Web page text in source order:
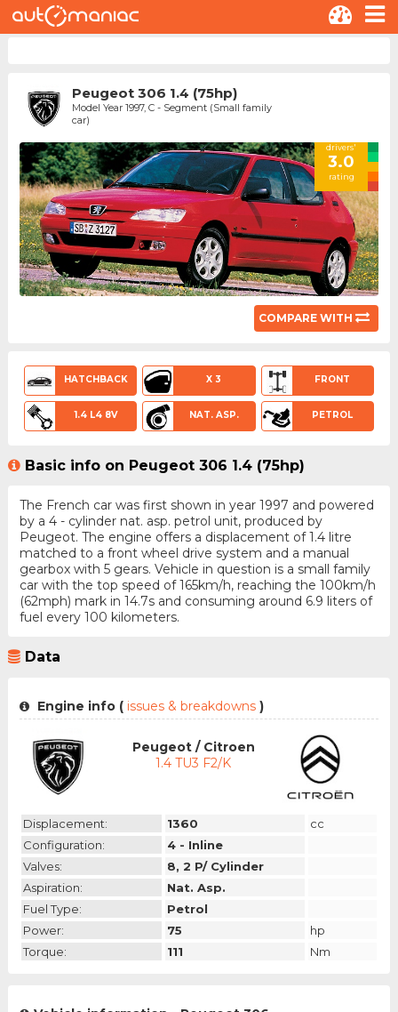
Peugeot 306 1.4 (75hp)
Model Year 1997, C - Segment (Small family
car)
drivers'
3.0
rating
COMPARE WITH
HATCHBACK X 3 FRONT
1.4 L4 8V NAT. ASP. PETROL
Basic info on Peugeot 306 1.4 (75hp)
The French car was first shown in year 1997 and powered
by a 4 - cylinder nat. asp. petrol unit, produced by
Peugeot. The engine offers a displacement of 1.4 litre
matched to a front wheel drive system and a manual
gearbox with 5 gears. Vehicle in question is a small family
car with the top speed of 165km/h, reaching the 100km/h
(62mph) mark in 14.7s and consuming around 6.9 liters of
fuel every 100 kilometers.
Data
Engine info (issues & breakdowns )
Peugeot / Citroen
1.4 TU3 F2/K
Displacement: 1360
cc
Configuration:
4 - Inline
Valves:
8, 2 P/ Cylinder
Aspiration:
Nat. Asp.
Fuel Type:
Petrol
Power:
75
hp
Torque:
111 Nm